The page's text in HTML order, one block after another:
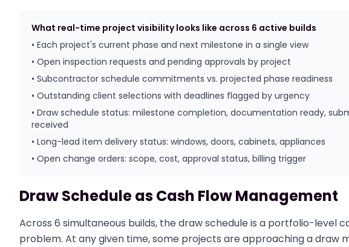
What real-time project visibility looks like across 6 active builds
• Each project's current phase and next milestone in a single view
• Open inspection requests and pending approvals by project
• Subcontractor schedule commitments vs. projected phase readiness
• Outstanding client selections with deadlines flagged by urgency
• Draw schedule status: milestone completion, documentation ready,
received
• Long-lead item delivery status: windows, doors, cabinets, appliances
• Open change orders: scope, cost, approval status, billing trigger
Draw Schedule as Cash Flow Management
Across 6 simultaneous builds, the draw schedule is a portfolio-level
problem. At any given time, some projects are approaching a draw